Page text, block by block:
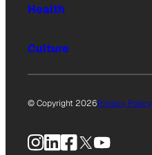
Health
Culture
© Copyright 2026Privacy Policy
Instagram
LinkedIn
Facebook
X YouTube